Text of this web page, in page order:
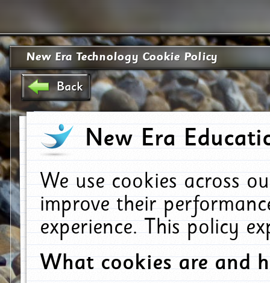
New Era Technology Cookie Policy
Back
New Era
We use cookies across
improve their
experience. This policy
What cookies are and